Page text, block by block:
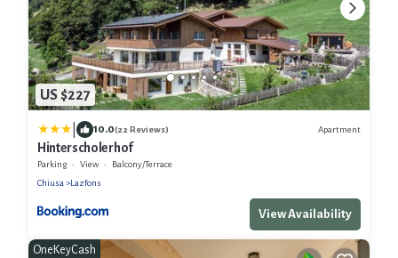
US $227
10.0(22 Reviews) Apartment
Hinterscholerhof
Parking View
Balcony/Terrace
Chiusa
Lazfons
View Availability
OneKeyCash